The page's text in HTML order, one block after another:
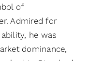
of
Admired for
he was
dominance,